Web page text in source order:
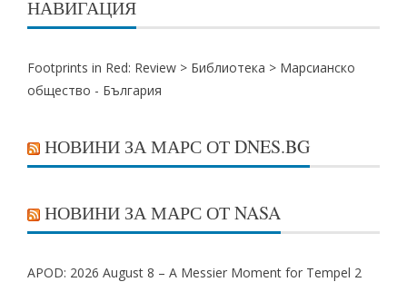
НАВИГАЦИЯ
Footprints in Red: Review > Библиотека > Марсианско
общество - България
НОВИНИ ЗА МАРС ОТ DNES.BG
НОВИНИ ЗА МАРС ОТ NASA
APOD: 2026 August 8 – A Messier Moment for Tempel 2